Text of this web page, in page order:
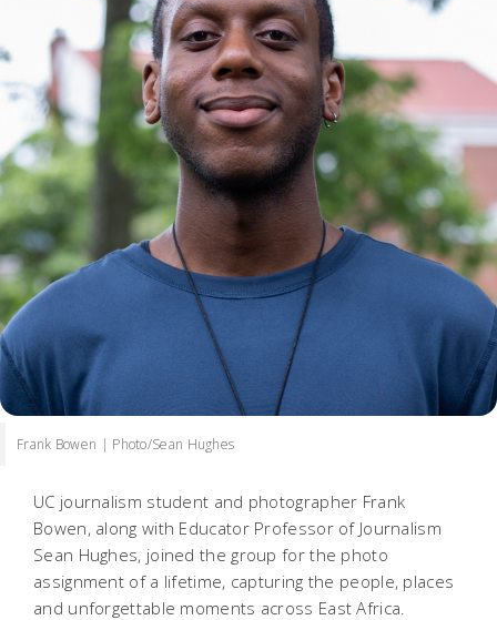
Frank Bowen | Photo/Sean Hughes
UC journalism student and photographer Frank
Bowen, along with Educator Professor of Journalism
Sean Hughes, joined the group for the photo
assignment of a lifetime, capturing the people, places
and unforgettable moments across East Africa.